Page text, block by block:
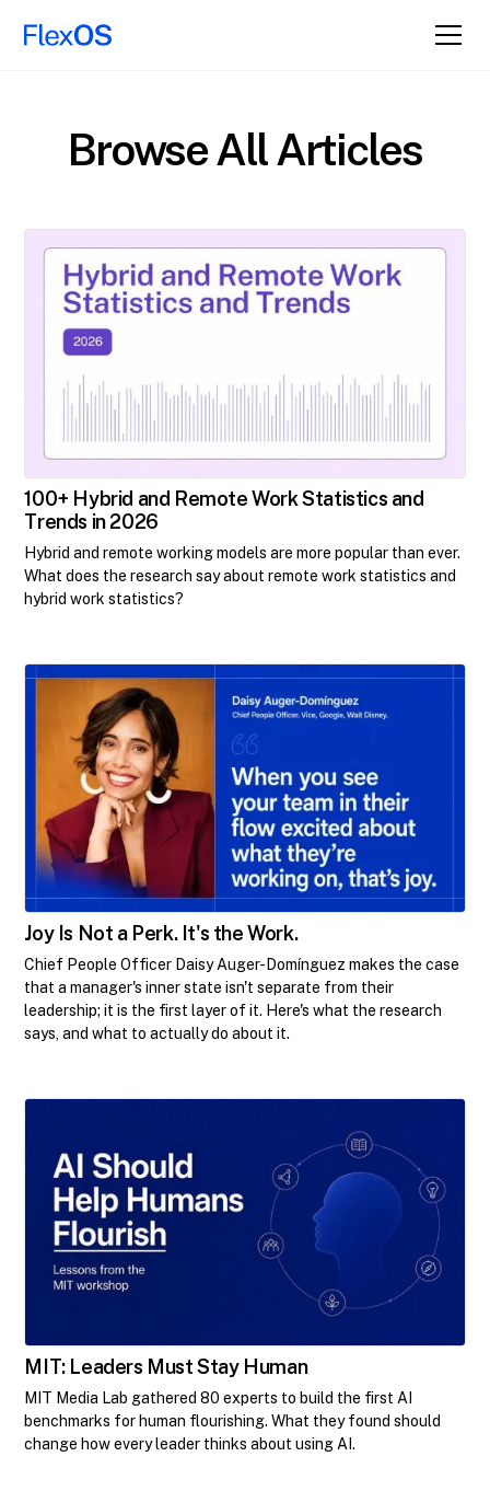
Browse All Articles
100+ Hybrid and Remote Work Statistics and
Trends in 2026
Hybrid and remote working models are more popular than ever.
What does the research say about remote work statistics and
hybrid work statistics?
Joy Is Not a Perk. It's the Work.
Chief People Officer Daisy Auger-Domínguez makes the case
that a manager's inner state isn't separate from their
leadership; it is the first layer of it. Here's what the research
says, and what to actually do about it.
MIT: Leaders Must Stay Human
MIT Media Lab gathered 80 experts to build the first AI
benchmarks for human flourishing. What they found should
change how every leader thinks about using AI.